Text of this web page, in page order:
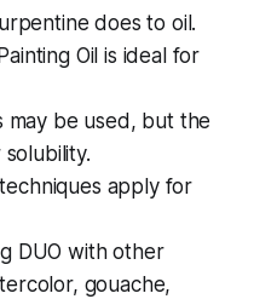
does to oil.
Oil is ideal for
may be used, but the
apply for
DUO with other
gouache,